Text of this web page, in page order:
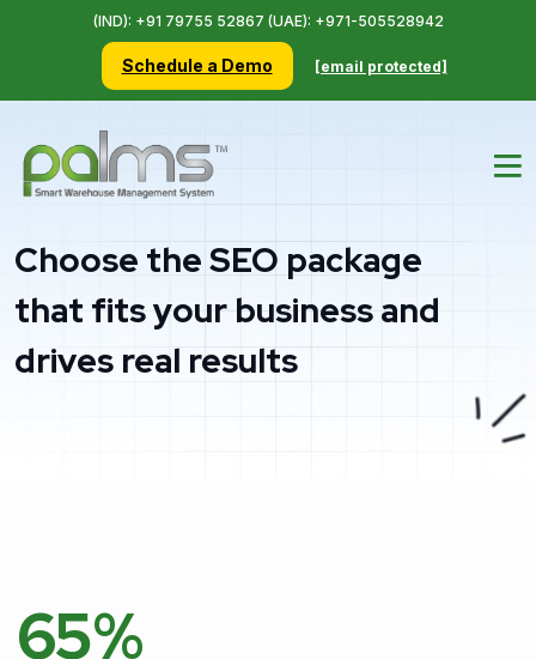
(IND): +91 79755 52867 (UAE): +971-505528942
Schedule a Demo [email protected]
Choose the SEO package
that fits your business and
drives real results
65%